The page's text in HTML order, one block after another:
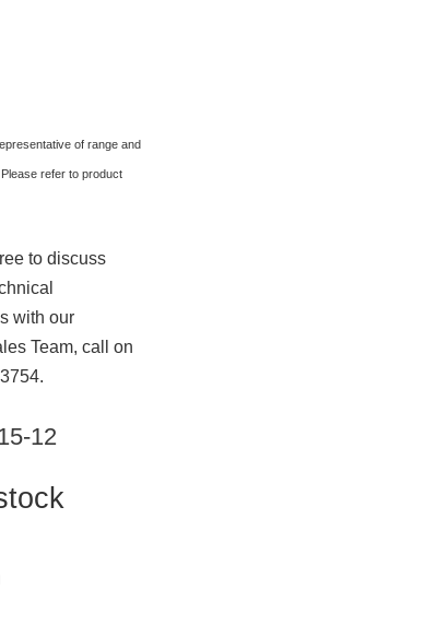
of range and
refer to product
to discuss
with our
Team, call on
12